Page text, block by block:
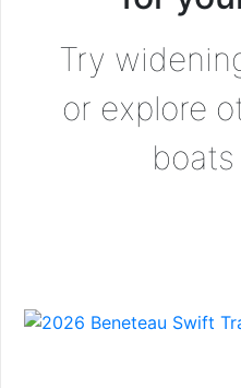
Try
or explore